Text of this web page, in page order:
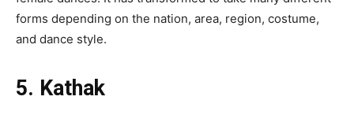
forms depending on the nation, area, region, costume,
and dance style.
5. Kathak